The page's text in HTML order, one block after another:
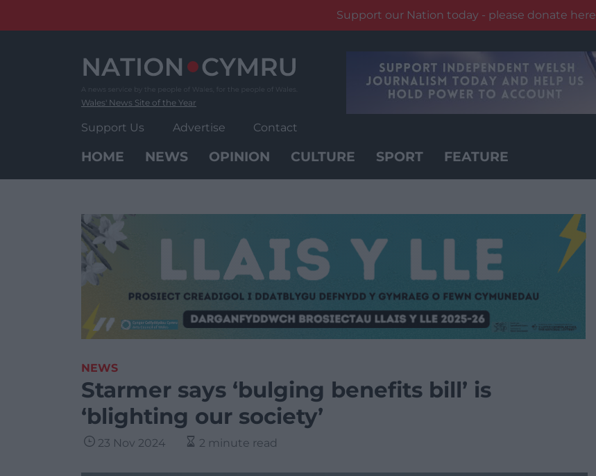
Support our Nation today - please donate here
Wales' News Site of the Year
Support Us Advertise Contact
HOME NEWS OPINION CULTURE SPORT FEATURE
NEWS
Starmer says ‘bulging benefits bill’ is
‘blighting our society’
23 Nov 2024 2 minute read